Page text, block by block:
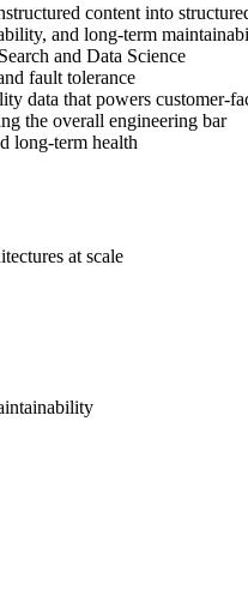
content into
and long-term
and Data Science
fault tolerance
data that powers customer-
the overall engineering bar
long-term health
at scale